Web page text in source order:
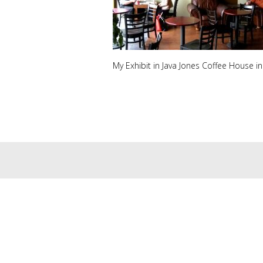
My Exhibit in Java Jones Coffee House